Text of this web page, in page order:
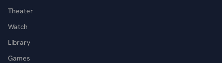
Theater
Watch
Library
Games